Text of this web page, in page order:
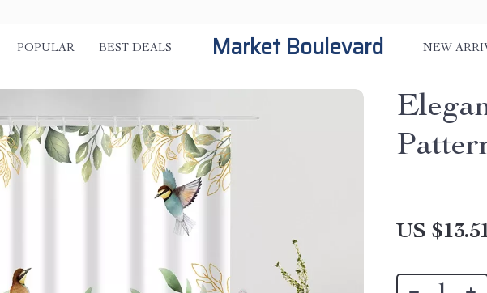
POPULAR BEST DEALS Market Boulevard NEW
US